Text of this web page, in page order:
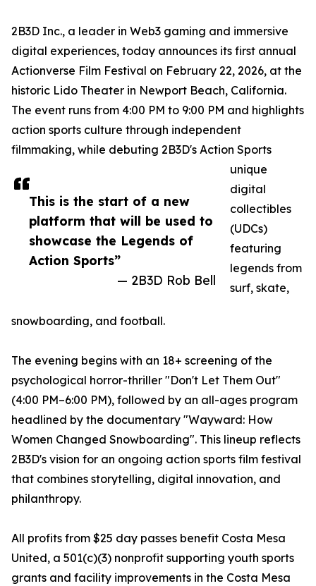
This is the start of a new
platform that will be used to
showcase the Legends of
Action Sports”
— 2B3D Rob Bell
2B3D Inc., a leader in Web3 gaming and immersive
digital experiences, today announces its first annual
Actionverse Film Festival on February 22, 2026, at the
historic Lido Theater in Newport Beach, California.
The event runs from 4:00 PM to 9:00 PM and highlights
action sports culture through independent
filmmaking, while debuting 2B3D's Action Sports
unique
digital
collectibles
(UDCs)
featuring
legends from
surf, skate,
snowboarding, and football.
The evening begins with an 18+ screening of the
psychological horror-thriller "Don't Let Them Out"
(4:00 PM–6:00 PM), followed by an all-ages program
headlined by the documentary "Wayward: How
Women Changed Snowboarding". This lineup reflects
2B3D's vision for an ongoing action sports film festival
that combines storytelling, digital innovation, and
philanthropy.
All profits from $25 day passes benefit Costa Mesa
United, a 501(c)(3) nonprofit supporting youth sports
grants and facility improvements in the Costa Mesa